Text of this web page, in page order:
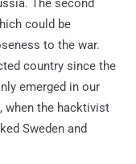
The second
could be
to the war.
country since the
emerged in our
when the hacktivist
Sweden and